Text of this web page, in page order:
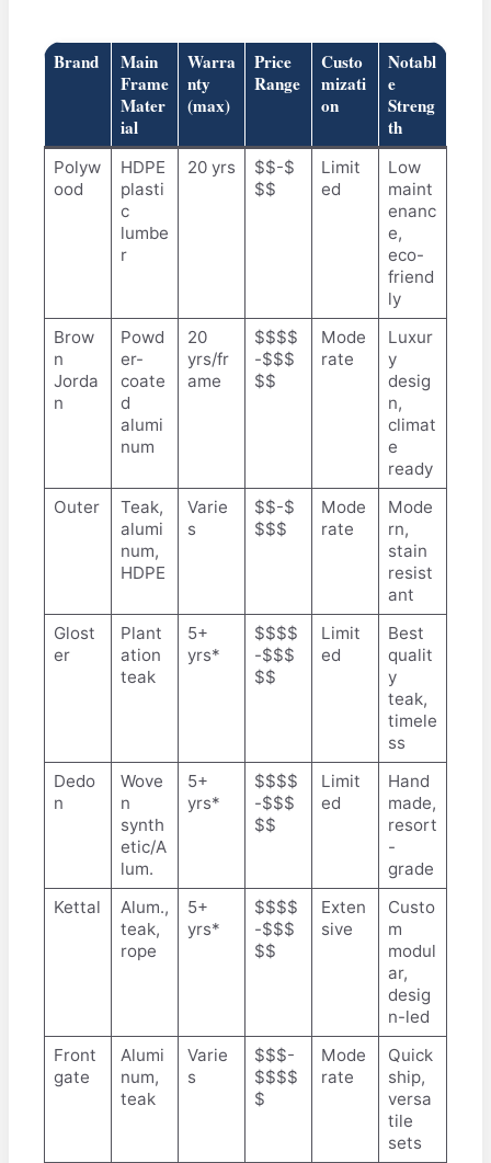
Brand
Main
Frame
Mater
ial
Warra
nty
(max)
Price
Range
Custo
mizati
on
Notabl
e
Streng
th
Polyw
ood
HDPE
plasti
c
lumbe
r
20 yrs
$$-$
$$
Limit
ed
Low
maint
enanc
e,
eco-
friend
ly
Brow
n
Jorda
n
Powd
er-
coate
d
alumi
num
20
yrs/fr
ame
$$$$
-$$$
$$
Mode
rate
Luxur
y
desig
n,
climat
e
ready
Outer
Teak,
alumi
num,
HDPE
Varie
s
$$-$
$$$
Mode
rate
Mode
rn,
stain
resist
ant
Glost
er
Plant
ation
teak
5+
yrs*
$$$$
-$$$
$$
Limit
ed
Best
qualit
y
teak,
timele
ss
Dedo
n
Wove
n
synth
etic/A
lum.
5+
yrs*
$$$$
-$$$
$$
Limit
ed
Hand
made,
resort
-
grade
Kettal
Alum.,
teak,
rope
5+
yrs*
$$$$
-$$$
$$
Exten
sive
Custo
m
modul
ar,
desig
n-led
Front
gate
Alumi
num,
teak
Varie
s
$$$-
$$$$
$
Mode
rate
Quick
ship,
versa
tile
sets